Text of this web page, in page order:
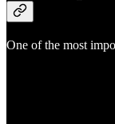
One of the most